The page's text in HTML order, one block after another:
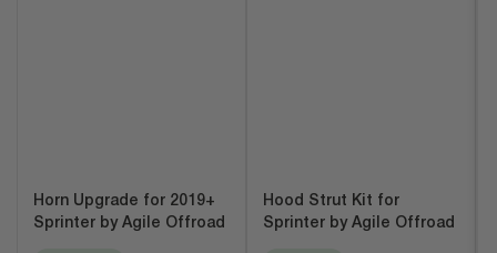
Horn Upgrade for 2019+
Sprinter by Agile Offroad
Hood Strut Kit for
Sprinter by Agile Offroad